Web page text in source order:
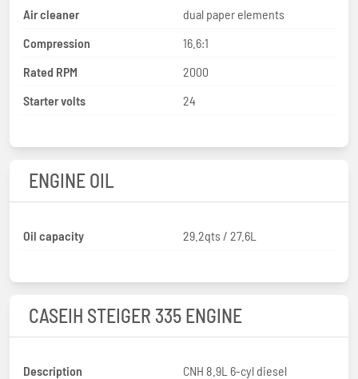
Air cleaner
dual paper elements
Compression
16.6:1
Rated RPM
2000
Starter volts
24
ENGINE OIL
Oil capacity 29.2qts / 27.6L
CASEIH STEIGER 335 ENGINE
Description
CNH 8.9L 6-cyl diesel